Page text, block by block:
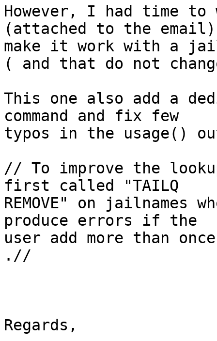
However, I had time
(attached to the
make it work with a
( and that do not
This one also add a
command and fix few
typos in the usage()
// To improve the
first called "TAILQ
REMOVE" on jailnames
produce errors if the
user add more than
.//
Regards,